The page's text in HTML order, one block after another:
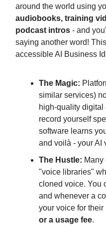
around the world using
audiobooks, training
podcast intros - and
saying another word!
accessible AI Business
The Magic:
similar services)
high-quality digital
record yourself
software learns
and voilà - your AI
The Hustle: Many
"voice libraries"
cloned voice. You
and whenever a
your voice for their
or a usage fee.